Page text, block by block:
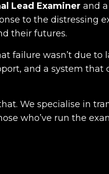
Lead Examiner and
to the distressing
their futures.
failure wasn’t due to
and a system that
We specialise in
who’ve run the